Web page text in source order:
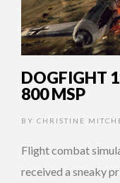
DOGFIGHT
800 MSP
BY CHRISTINE
Flight combat
received a sneaky